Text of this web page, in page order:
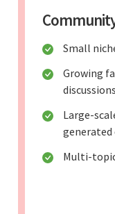
Small
Growing
discussions
Large-
Multi-